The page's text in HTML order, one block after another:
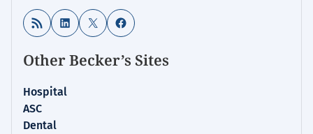
RSS Feed LinkedIn
X Facebook
Other Becker’s Sites
Hospital
ASC
Dental